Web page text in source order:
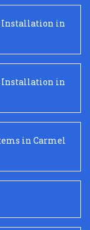
Installation in
Installation in
in Carmel